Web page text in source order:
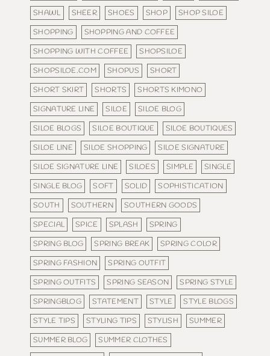
SHAWL
SHEER SHOES SHOP
SHOP SILOE
SHOPPING
SHOPPING AND COFFEE
SHOPPING WITH COFFEE
SHOPSILOE
SHOPSILOE.COM
SHOPUS
SHORT
SHORT SKIRT
SHORTS
SHORTS KIMONO
SIGNATURE LINE
SILOE
SILOE BLOG
SILOE BLOGS
SILOE BOUTIQUE
SILOE BOUTIQUES
SILOE LINE
SILOE SHOPPING
SILOE SIGNATURE
SILOE SIGNATURE LINE
SILOES SIMPLE
SINGLE
SINGLE BLOG
SOFT SOLID
SOPHISTICATION
SOUTH
SOUTHERN
SOUTHERN GOODS
SPECIAL
SPICE SPLASH
SPRING
SPRING BLOG
SPRING BREAK
SPRING COLOR
SPRING FASHION
SPRING OUTFIT
SPRING OUTFITS
SPRING SEASON
SPRING STYLE
SPRINGBLOG
STATEMENT STYLE
STYLE BLOGS
STYLE TIPS
STYLING TIPS STYLISH
SUMMER
SUMMER BLOG
SUMMER CLOTHES